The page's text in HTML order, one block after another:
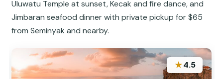
Uluwatu Temple at sunset, Kecak and fire dance, and
Jimbaran seafood dinner with private pickup for $65
from Seminyak and nearby.
★4.5